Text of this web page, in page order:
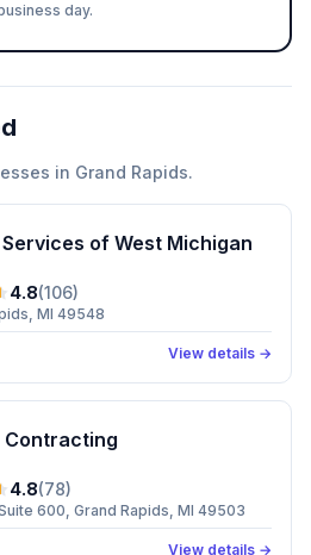
day.
in Grand Rapids.
of West Michigan
4.8(106)
MI 49548
View details →
Contracting
4.8(78)
600, Grand Rapids, MI 49503
View details →